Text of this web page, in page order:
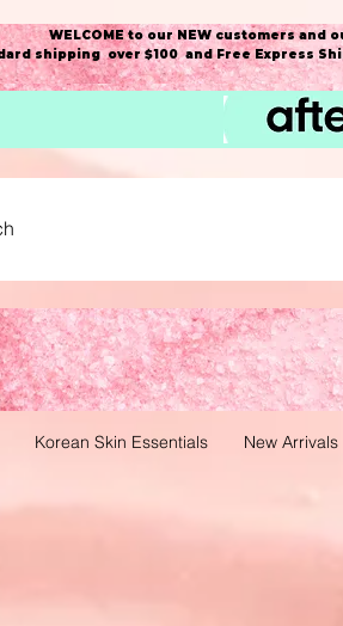
WELCOME to our NEW customers and
shipping over $100 and Free Express
Korean Skin Essentials New Arrivals